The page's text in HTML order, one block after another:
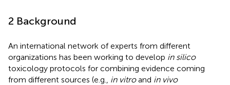
2 Background
An international network of experts from different
organizations has been working to develop in silico
toxicology protocols for combining evidence coming
from different sources (e.g., in vitroand in vivo